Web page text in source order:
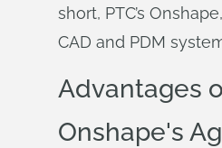
short, PTC’s
CAD and PDM
Advantages
Onshape's